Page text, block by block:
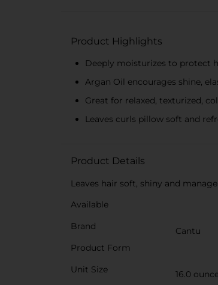
Product Highlights
Deeply moisturizes to protect
Argan Oil encourages shine,
Great for relaxed, texturized,
Leaves curls pillow soft and
Product Details
Leaves hair soft, shiny and
Available
Brand
Cantu
Product Form
Unit Size
16.0